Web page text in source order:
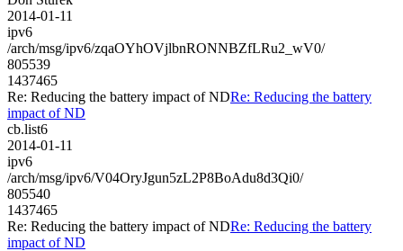
2014-01-11
ipv6
/arch/msg/ipv6/zqaOYhOVjlbnRONNBZfLRu2_wV0/
805539
1437465
Re: Reducing the battery impact of NDRe: Reducing the battery
impact of ND
cb.list6
2014-01-11
ipv6
/arch/msg/ipv6/V04OryJgun5zL2P8BoAdu8d3Qi0/
805540
1437465
Re: Reducing the battery impact of NDRe: Reducing the battery
impact of ND